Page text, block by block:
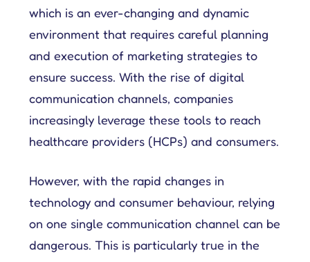
which is an ever-changing and dynamic
environment that requires careful planning
and execution of marketing strategies to
ensure success. With the rise of digital
communication channels, companies
increasingly leverage these tools to reach
healthcare providers (HCPs) and consumers.
However, with the rapid changes in
technology and consumer behaviour, relying
on one single communication channel can be
dangerous. This is particularly true in the